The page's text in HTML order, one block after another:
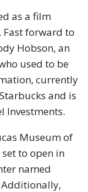
as a film
forward to
Hobson, an
used to be
currently
and is
Investments.
Museum of
to open in
named
Additionally,